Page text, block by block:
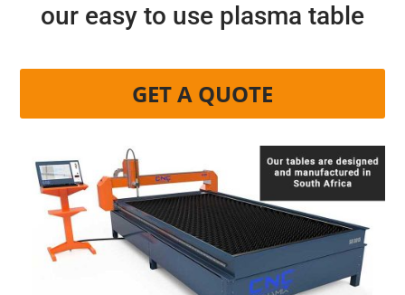
our easy to use plasma table
GET A QUOTE